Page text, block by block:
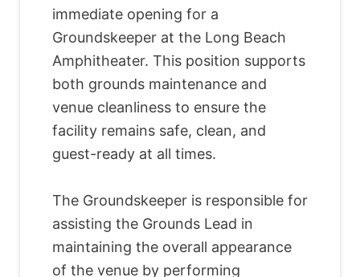
immediate opening for a
Groundskeeper at the Long Beach
Amphitheater. This position supports
both grounds maintenance and
venue cleanliness to ensure the
facility remains safe, clean, and
guest-ready at all times.
The Groundskeeper is responsible for
assisting the Grounds Lead in
maintaining the overall appearance
of the venue by performing